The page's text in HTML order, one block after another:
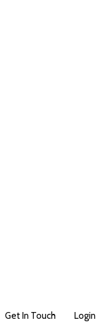
Get In Touch Login